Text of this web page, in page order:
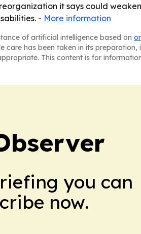
it says could
- More information
of artificial intelligence based on
care has been taken in its
This content is for
you can
now.